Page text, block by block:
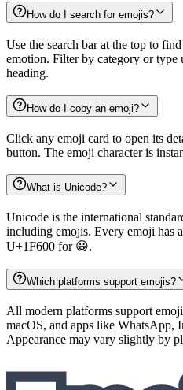
How do I search for emojis?
Use the search bar at the top to
emotion. Filter by category or type
heading.
How do I copy an emoji?
Click any emoji card to open its
button. The emoji character is
What is Unicode?
Unicode is the international
including emojis. Every emoji has
U+1F600 for 😀.
Which platforms support emojis?
All modern platforms support
macOS, and apps like WhatsApp,
Appearance may vary slightly by